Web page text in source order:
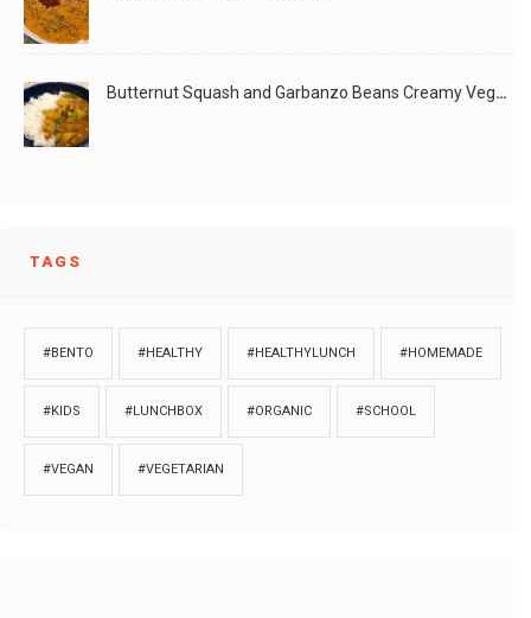
LIKE
Butternut Squash and Garbanzo Beans Creamy Vegan Curry
TAGS
#BENTO #HEALTHY #HEALTHYLUNCH #HOMEMADE
#KIDS #LUNCHBOX #ORGANIC #SCHOOL
#VEGAN #VEGETARIAN